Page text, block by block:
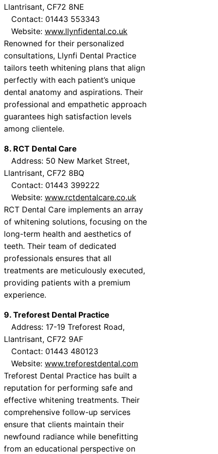
Llantrisant, CF72 8NE
Contact: 01443 553343
Website: www.llynfidental.co.uk
Renowned for their personalized
consultations, Llynfi Dental Practice
tailors teeth whitening plans that align
perfectly with each patient’s unique
dental anatomy and aspirations. Their
professional and empathetic approach
guarantees high satisfaction levels
among clientele.
8. RCT Dental Care
Address: 50 New Market Street,
Llantrisant, CF72 8BQ
Contact: 01443 399222
Website: www.rctdentalcare.co.uk
RCT Dental Care implements an array
of whitening solutions, focusing on the
long-term health and aesthetics of
teeth. Their team of dedicated
professionals ensures that all
treatments are meticulously executed,
providing patients with a premium
experience.
9. Treforest Dental Practice
Address: 17-19 Treforest Road,
Llantrisant, CF72 9AF
Contact: 01443 480123
Website: www.treforestdental.com
Treforest Dental Practice has built a
reputation for performing safe and
effective whitening treatments. Their
comprehensive follow-up services
ensure that clients maintain their
newfound radiance while benefitting
from an educational perspective on